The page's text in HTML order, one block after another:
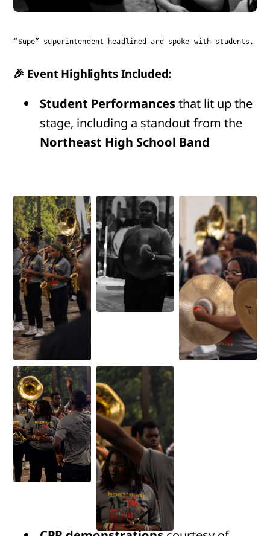
“Supe” superintendent headlined and spoke with students.
🎉 Event Highlights Included:
Student Performancesthat lit up the
stage, including a standout from the
Northeast High School Band